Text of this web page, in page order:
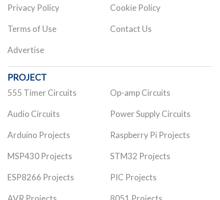
Privacy Policy Cookie Policy
Terms of Use Contact Us
Advertise
PROJECT
555 Timer Circuits Op-amp Circuits
Audio Circuits Power Supply Circuits
Arduino Projects Raspberry Pi Projects
MSP430 Projects STM32 Projects
ESP8266 Projects PIC Projects